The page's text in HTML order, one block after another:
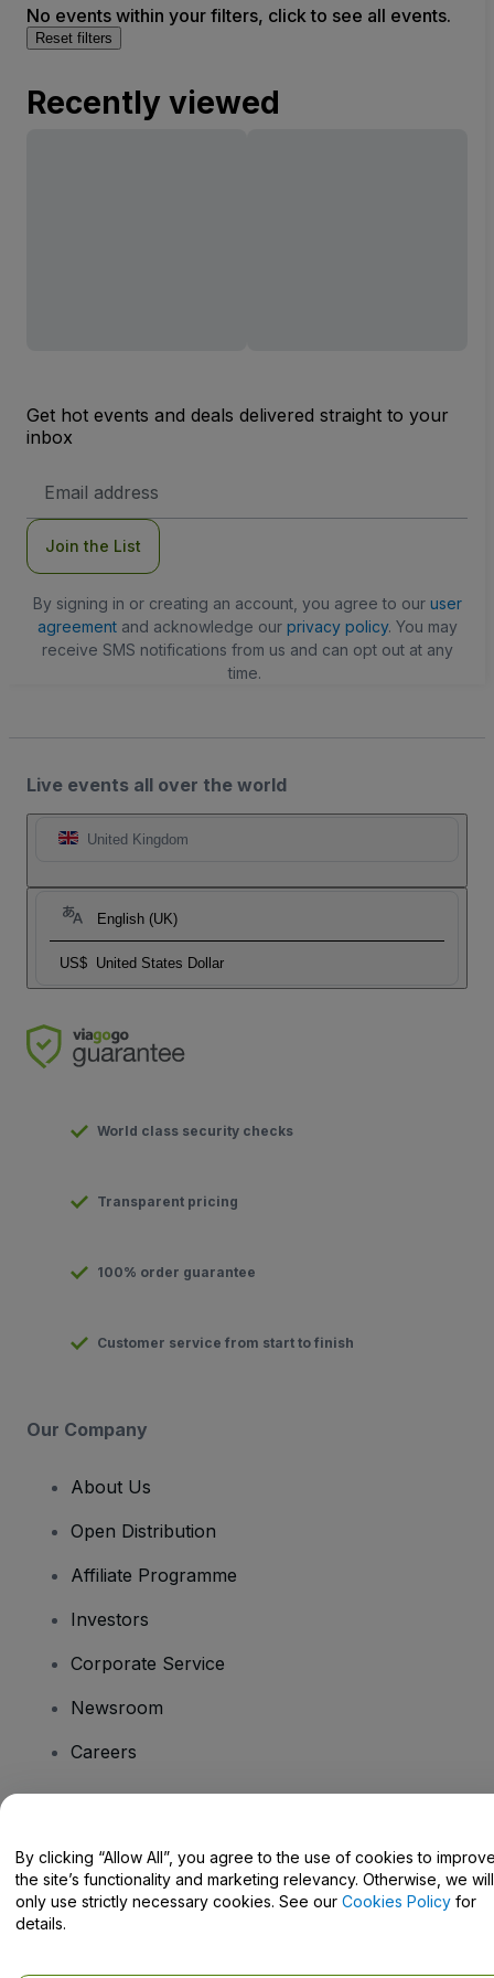
No events within your filters, click to see all events.
Reset filters
Recently viewed
Get hot events and deals delivered straight to your
inbox
Address
Join the List
By signing in or creating an account, you agree to our user
agreementand acknowledge our privacy policy. You may
receive SMS notifications from us and can opt out at any
time.
Live events all over the world
United Kingdom
English (UK)
US$ United States Dollar
World class security checks
Transparent pricing
100% order guarantee
Customer service from start to finish
Our Company
About Us
Open Distribution
Affiliate Programme
Investors
Corporate Service
Newsroom
Careers
Help Centre / Contact Us
By clicking “Allow All”, you agree to the use of cookies to
the site’s functionality and marketing relevancy. Otherwise, we will
only use strictly necessary cookies. See our Cookies Policy for
details.